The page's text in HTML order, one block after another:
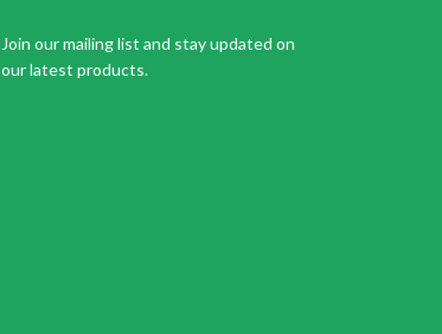
Join our mailing list and stay updated on
our latest products.